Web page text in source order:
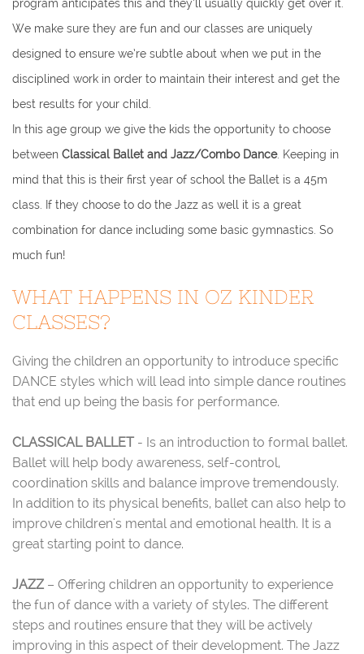
program anticipates this and they’ll usually quickly get over it.
We make sure they are fun and our classes are uniquely
designed to ensure we’re subtle about when we put in the
disciplined work in order to maintain their interest and get the
best results for your child.
In this age group we give the kids the opportunity to choose
between Classical Ballet and Jazz/Combo Dance. Keeping in
mind that this is their first year of school the Ballet is a 45m
class. If they choose to do the Jazz as well it is a great
combination for dance including some basic gymnastics. So
much fun!
WHAT HAPPENS IN OZ KINDER
CLASSES?
Giving the children an opportunity to introduce specific
DANCE styles which will lead into simple dance routines
that end up being the basis for performance.
CLASSICAL BALLET - Is an introduction to formal ballet.
Ballet will help body awareness, self-control,
coordination skills and balance improve tremendously.
In addition to its physical benefits, ballet can also help to
improve children's mental and emotional health. It is a
great starting point to dance.
JAZZ – Offering children an opportunity to experience
the fun of dance with a variety of styles. The different
steps and routines ensure that they will be actively
improving in this aspect of their development. The Jazz